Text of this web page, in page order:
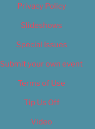
Privacy Policy
Slideshows
Special Issues
Submit your own event
Terms of Use
Tip Us Off
Video